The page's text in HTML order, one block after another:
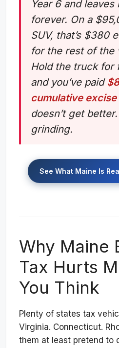
Year 6 and leaves
forever. On a
SUV, that’s $380
for the rest of the
Hold the truck for
and you’ve paid
cumulative
doesn’t get
grinding.
See What Maine Is
Why Maine
Tax Hurts
You Think
Plenty of states tax
Virginia. Connecticut.
them at least pretend to